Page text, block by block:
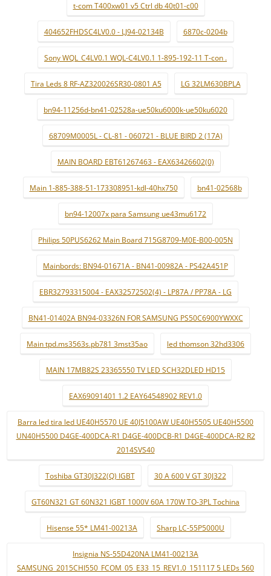
t-com T400xw01 v5 Ctrl db 40t01-c00
404652FHDSC4LV0.0 - LJ94-02134B 6870c-0204b
Sony WQL_C4LV0.1 WQL-C4LV0.1 1-895-192-11 T-con .
Tira Leds 8 RF-AZ320026SR30-0801 A5 LG 32LM630BPLA
bn94-11256d-bn41-02528a-ue50ku6000k-ue50ku6020
68709M0005L - CL-81 - 060721 - BLUE BIRD 2 (17A)
MAIN BOARD EBT61267463 - EAX63426602(0)
Main 1-885-388-51-173308951-kdl-40hx750 bn41-02568b
bn94-12007x para Samsung ue43mu6172
Philips 50PUS6262 Main Board 715G8709-M0E-B00-005N
Mainbords: BN94-01671A - BN41-00982A - PS42A451P
EBR32793315004 - EAX32572502(4) - LP87A / PP78A - LG
BN41-01402A BN94-03326N FOR SAMSUNG PS50C6900YWXXC
Main tpd.ms3563s.pb781 3mst35ao led thomson 32hd3306
MAIN 17MB82S 23365550 TV LED SCH32DLED HD15
EAX69091401 1.2 EAY64548902 REV1.0
Barra led tira led UE40H5570 UE 40J5100AW UE40H5505 UE40H5500
UN40H5500 D4GE-400DCA-R1 D4GE-400DCB-R1 D4GE-400DCA-R2 R2
2014SVS40
Toshiba GT30J322(Q) IGBT 30 A 600 V GT 30J322
GT60N321 GT 60N321 IGBT 1000V 60A 170W TO-3PL Tochina
Hisense 55* LM41-00213A Sharp LC-55P5000U
Insignia NS-55D420NA LM41-00213A
SAMSUNG_2015CHI550_FCOM_05_E33_15_REV1.0_151117 5 LEDs 560